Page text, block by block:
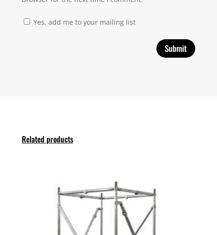
Yes, add me to your mailing list
Related products